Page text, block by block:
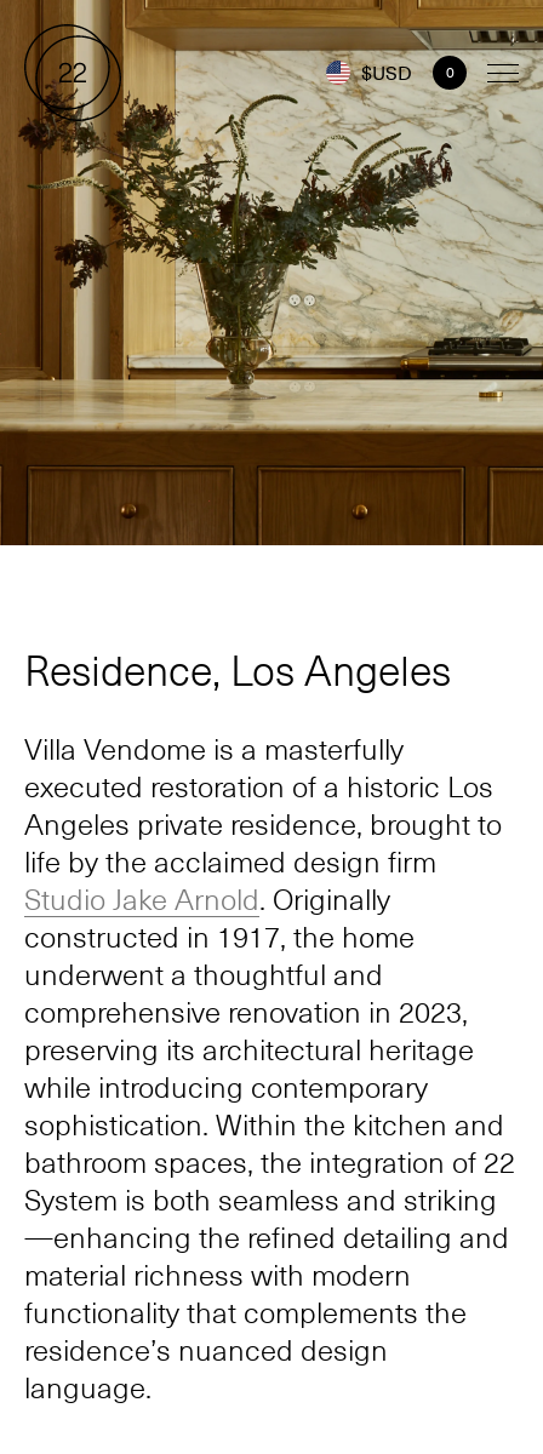
$USD 0
Residence, Los Angeles
Villa Vendome is a masterfully
executed restoration of a historic Los
Angeles private residence, brought to
life by the acclaimed design firm
Studio Jake Arnold. Originally
constructed in 1917, the home
underwent a thoughtful and
comprehensive renovation in 2023,
preserving its architectural heritage
while introducing contemporary
sophistication. Within the kitchen and
bathroom spaces, the integration of 22
System is both seamless and striking
—enhancing the refined detailing and
material richness with modern
functionality that complements the
residence’s nuanced design
language.